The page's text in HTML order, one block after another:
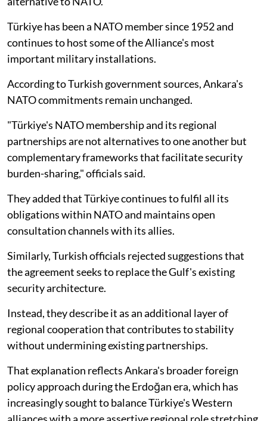
Türkiye has been a NATO member since 1952 and
continues to host some of the Alliance's most
important military installations.
According to Turkish government sources, Ankara's
NATO commitments remain unchanged.
"Türkiye's NATO membership and its regional
partnerships are not alternatives to one another but
complementary frameworks that facilitate security
burden-sharing," officials said.
They added that Türkiye continues to fulfil all its
obligations within NATO and maintains open
consultation channels with its allies.
Similarly, Turkish officials rejected suggestions that
the agreement seeks to replace the Gulf's existing
security architecture.
Instead, they describe it as an additional layer of
regional cooperation that contributes to stability
without undermining existing partnerships.
That explanation reflects Ankara's broader foreign
policy approach during the Erdoğan era, which has
increasingly sought to balance Türkiye's Western